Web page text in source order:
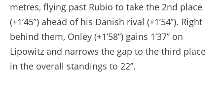
metres, flying past Rubio to take the 2nd place
(+1’45’’) ahead of his Danish rival (+1’54’’). Right
behind them, Onley (+1’58’’) gains 1’37’’ on
Lipowitz and narrows the gap to the third place
in the overall standings to 22’’.